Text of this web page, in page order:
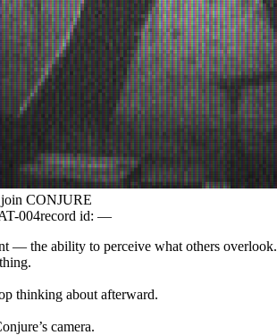
join CONJURE
004record id: —
— the ability to perceive what others overlook.
thinking about afterward.
camera.